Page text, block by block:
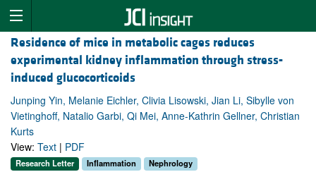
Residence of mice in metabolic cages reduces
experimental kidney inflammation through stress-
induced glucocorticoids
Junping Yin, Melanie Eichler, Clivia Lisowski, Jian Li, Sibylle von
Vietinghoff, Natalio Garbi, Qi Mei, Anne-Kathrin Gellner, Christian
Kurts
View: Text | PDF
Research Letter Inflammation Nephrology